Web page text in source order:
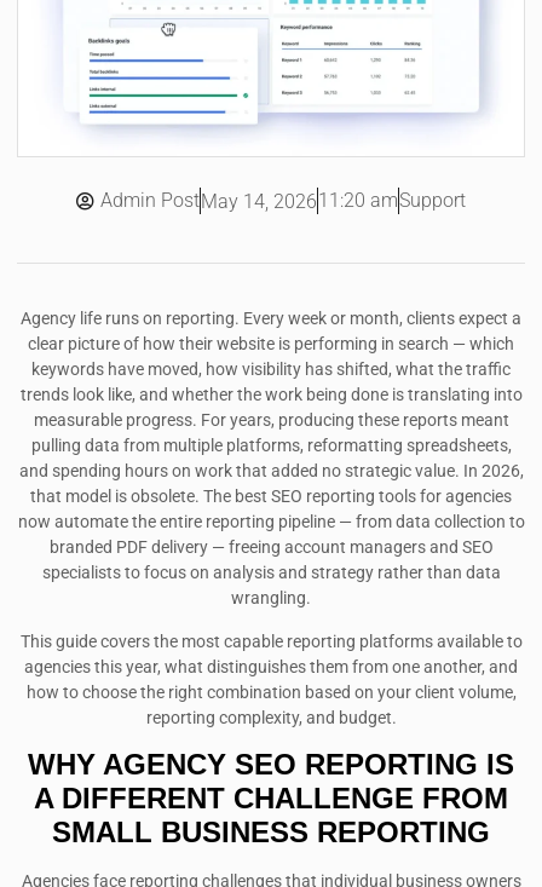
Admin PostMay 14, 202611:20 amSupport
Agency life runs on reporting. Every week or month, clients expect a
clear picture of how their website is performing in search — which
keywords have moved, how visibility has shifted, what the traffic
trends look like, and whether the work being done is translating into
measurable progress. For years, producing these reports meant
pulling data from multiple platforms, reformatting spreadsheets,
and spending hours on work that added no strategic value. In 2026,
that model is obsolete. The best SEO reporting tools for agencies
now automate the entire reporting pipeline — from data collection to
branded PDF delivery — freeing account managers and SEO
specialists to focus on analysis and strategy rather than data
wrangling.
This guide covers the most capable reporting platforms available to
agencies this year, what distinguishes them from one another, and
how to choose the right combination based on your client volume,
reporting complexity, and budget.
WHY AGENCY SEO REPORTING IS
A DIFFERENT CHALLENGE FROM
SMALL BUSINESS REPORTING
Agencies face reporting challenges that individual business owners